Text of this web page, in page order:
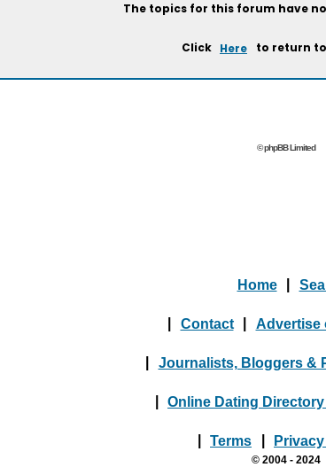
The topics for this forum have
Click Here to return
© phpBB Limited
Home
Contact Advertise
Journalists, Bloggers &
Online Dating
Terms
© 2004 - 2024